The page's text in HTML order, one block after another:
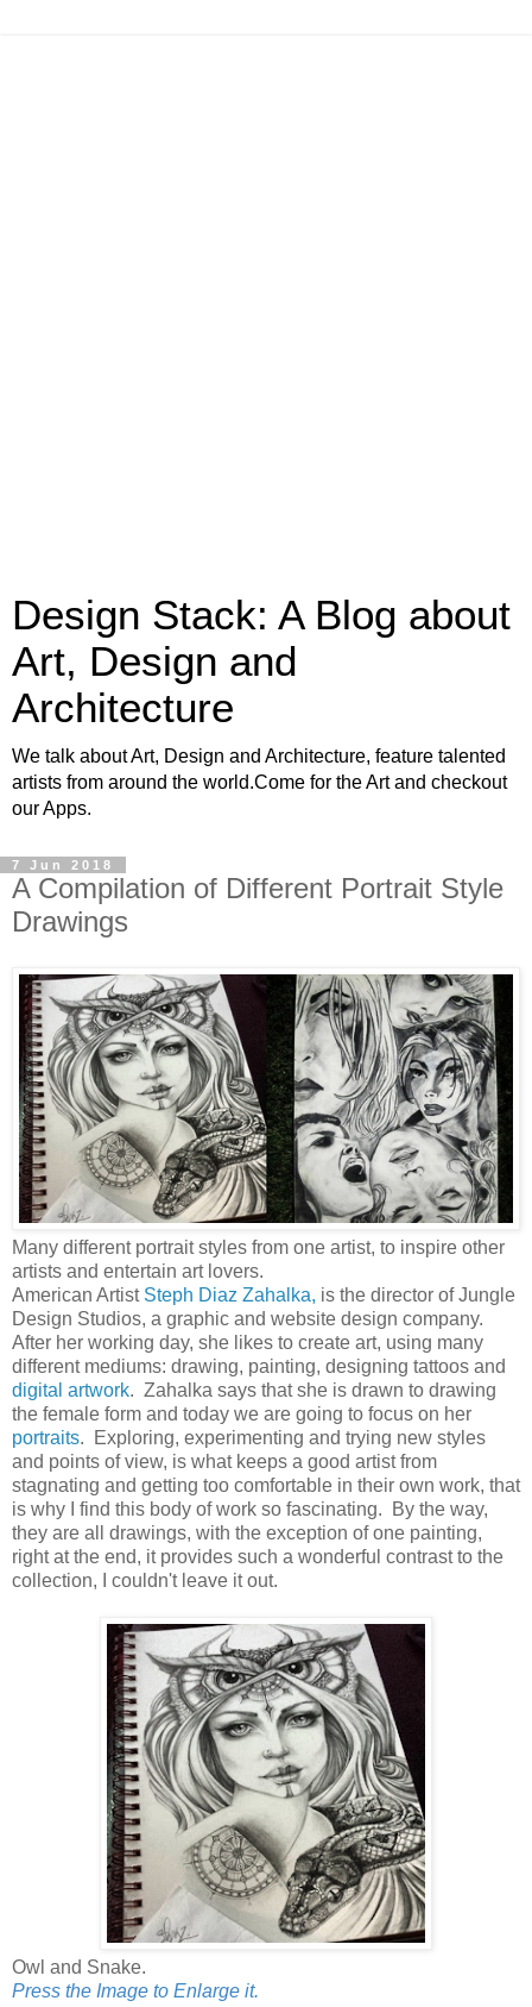
Design Stack: A Blog about
Art, Design and
Architecture
We talk about Art, Design and Architecture, feature talented
artists from around the world.Come for the Art and checkout
our Apps.
7 Jun 2018
A Compilation of Different Portrait Style
Drawings
Many different portrait styles from one artist, to inspire other
artists and entertain art lovers.
American Artist Steph Diaz Zahalka, is the director of Jungle
Design Studios, a graphic and website design company.
After her working day, she likes to create art, using many
different mediums: drawing, painting, designing tattoos and
digital artwork. Zahalka says that she is drawn to drawing
the female form and today we are going to focus on her
portraits. Exploring, experimenting and trying new styles
and points of view, is what keeps a good artist from
stagnating and getting too comfortable in their own work, that
is why I find this body of work so fascinating. By the way,
they are all drawings, with the exception of one painting,
right at the end, it provides such a wonderful contrast to the
collection, I couldn't leave it out.
Owl and Snake.
Press the Image to Enlarge it.